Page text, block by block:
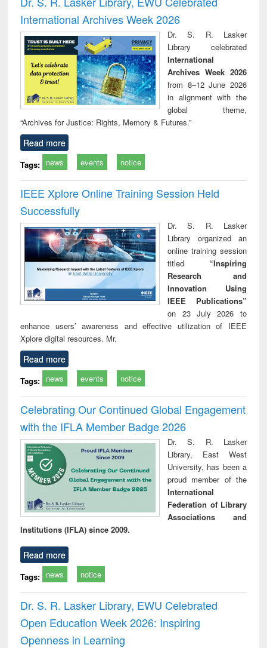
: a practical
approach to
business &
technical
communication
reuse
International Archives Week 2026
Dr. S. R. Lasker
Library celebrated
International
Archives Week 2026
from 8–12 June 2026
in alignment with the
global theme,
“Archives for Justice: Rights, Memory & Futures.”
Read more
Tags: news events notice
IEEE Xplore Online Training Session Held
Successfully
Dr. S. R. Lasker
Library organized an
online training session
titled “Inspiring
Research and
Innovation Using
IEEE Publications”
on 23 July 2026 to
enhance users’ awareness and effective utilization of IEEE
Xplore digital resources. Mr.
Read more
Tags: news events notice
Celebrating Our Continued Global Engagement
with the IFLA Member Badge 2026
Dr. S. R. Lasker
Library, East West
University, has been a
proud member of the
International
Federation of Library
Associations and
Institutions (IFLA) since 2009.
Read more
Tags: news notice
Dr. S. R. Lasker Library, EWU Celebrated
Open Education Week 2026: Inspiring
Openness in Learning